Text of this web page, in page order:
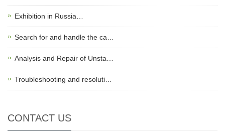
Exhibition in Russia…
Search for and handle the ca…
Analysis and Repair of Unsta…
Troubleshooting and resoluti…
CONTACT US